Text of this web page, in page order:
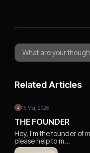
Related Articles
15 Mar, 2026
THE FOUNDER
Hey, I'm the founder of my small business. It's a dream for me
please help to m…